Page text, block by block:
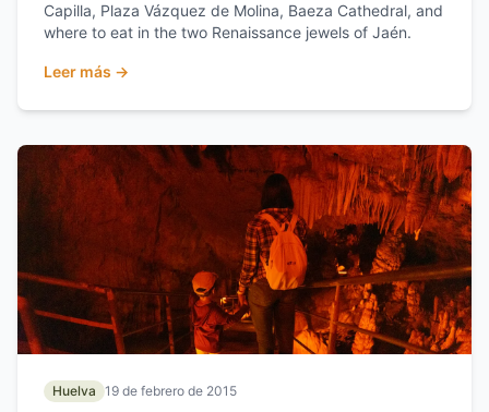
Capilla, Plaza Vázquez de Molina, Baeza Cathedral, and
where to eat in the two Renaissance jewels of Jaén.
Leer más →
Huelva 19 de febrero de 2015